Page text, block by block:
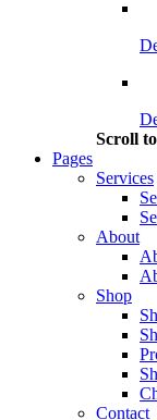
Scroll
Pages
Services
About
Shop
Contact